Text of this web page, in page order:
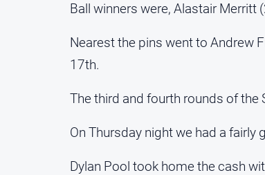
Ball winners were, Alastair Merritt
Nearest the pins went to Andrew
17th.
The third and fourth rounds of the
On Thursday night we had a
Dylan Pool took home the cash